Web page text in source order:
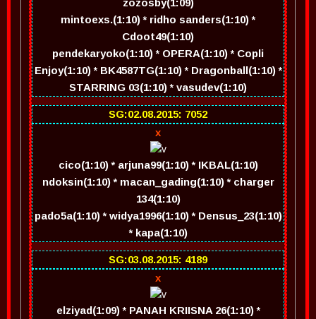
zozosby(1:09)
mintoexs.(1:10) * ridho sanders(1:10) *
Cdoot49(1:10)
pendekaryoko(1:10) * OPERA(1:10) * Copli
Enjoy(1:10) * BK4587TG(1:10) * Dragonball(1:10) *
STARRING 03(1:10) * vasudev(1:10)
SG:02.08.2015: 7052
x
cico(1:10) * arjuna99(1:10) * IKBAL(1:10)
ndoksin(1:10) * macan_gading(1:10) * charger
134(1:10)
pado5a(1:10) * widya1996(1:10) * Densus_23(1:10)
* kapa(1:10)
SG:03.08.2015: 4189
x
elziyad(1:09) * PANAH KRIISNA 26(1:10) *